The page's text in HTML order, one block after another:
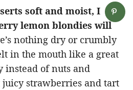
soft and moist, I
lemon blondies will
nothing dry or crumbly
in the mouth like a great
instead of nuts and
juicy strawberries and tart